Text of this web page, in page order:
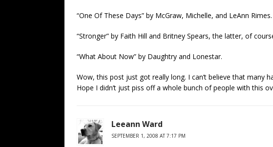
“One Of These Days” by McGraw, Michelle, and LeAnn
“Stronger” by Faith Hill and Britney Spears, the latter, of
“What About Now” by Daughtry and Lonestar.
Wow, this post just got really long. I can’t believe that many
Hope I didn’t just piss off a whole bunch of people with this
Leeann Ward
SEPTEMBER 1, 2008 AT 7:17 PM